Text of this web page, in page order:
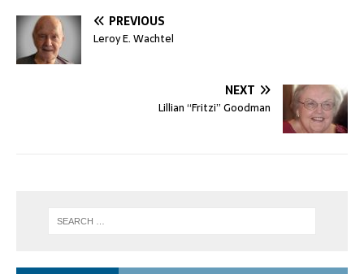
PREVIOUS
Leroy E. Wachtel
NEXT
Lillian “Fritzi” Goodman